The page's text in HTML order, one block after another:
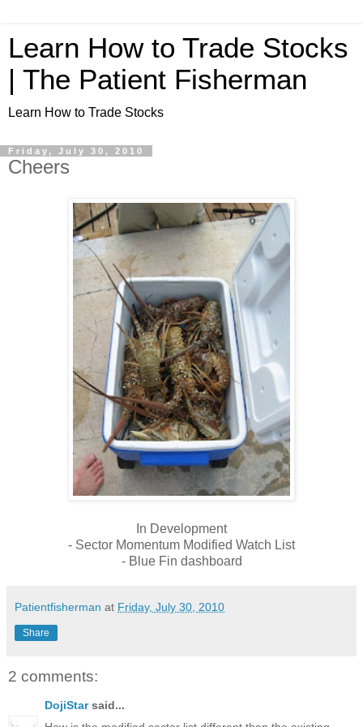
Learn How to Trade Stocks
| The Patient Fisherman
Learn How to Trade Stocks
Friday, July 30, 2010
Cheers
In Development
- Sector Momentum Modified Watch List
- Blue Fin dashboard
Patientfisherman at Friday, July 30, 2010
Share
2 comments:
DojiStarsaid...